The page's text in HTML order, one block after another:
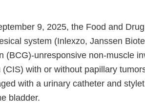
9, 2025, the Food and
system (Inlexzo, Janssen
(BCG)-unresponsive non-muscle
(CIS) with or without papillary
with a urinary catheter and
bladder.